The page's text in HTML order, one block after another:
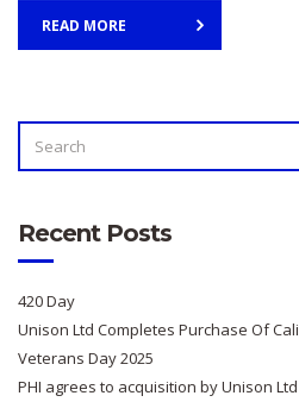
READ MORE
FOR:
Recent Posts
420 Day
Unison Ltd Completes Purchase Of
Veterans Day 2025
PHI agrees to acquisition by Unison Ltd